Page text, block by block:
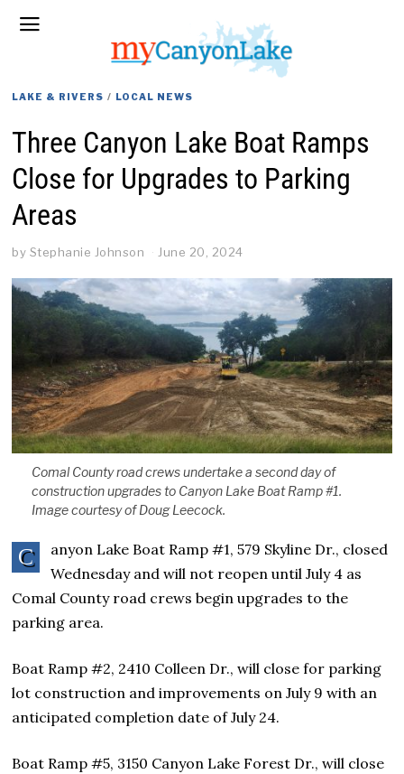
LAKE & RIVERS / LOCAL NEWS
Three Canyon Lake Boat Ramps
Close for Upgrades to Parking
Areas
by Stephanie Johnson June 20, 2024
Comal County road crews undertake a second day of
construction upgrades to Canyon Lake Boat Ramp #1.
Image courtesy of Doug Leecock.
C
anyon Lake Boat Ramp #1, 579 Skyline Dr., closed
Wednesday and will not reopen until July 4 as
Comal County road crews begin upgrades to the
parking area.
Boat Ramp #2, 2410 Colleen Dr., will close for parking
lot construction and improvements on July 9 with an
anticipated completion date of July 24.
Boat Ramp #5, 3150 Canyon Lake Forest Dr., will close